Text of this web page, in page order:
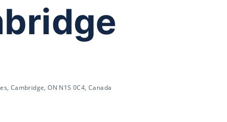
Cambridge, ON N1S 0C4, Canada